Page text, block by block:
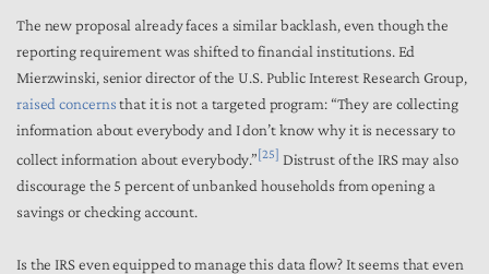
The new proposal already faces a similar backlash, even though the
reporting requirement was shifted to financial institutions. Ed
Mierzwinski, senior director of the U.S. Public Interest Research Group,
raised concernsthat it is not a targeted program: “They are collecting
information about everybody and I don’t know why it is necessary to
collect information about everybody.” [25] Distrust of the IRS may also
discourage the 5 percent of unbanked households from opening a
savings or checking account.
Is the IRS even equipped to manage this data flow? It seems that even